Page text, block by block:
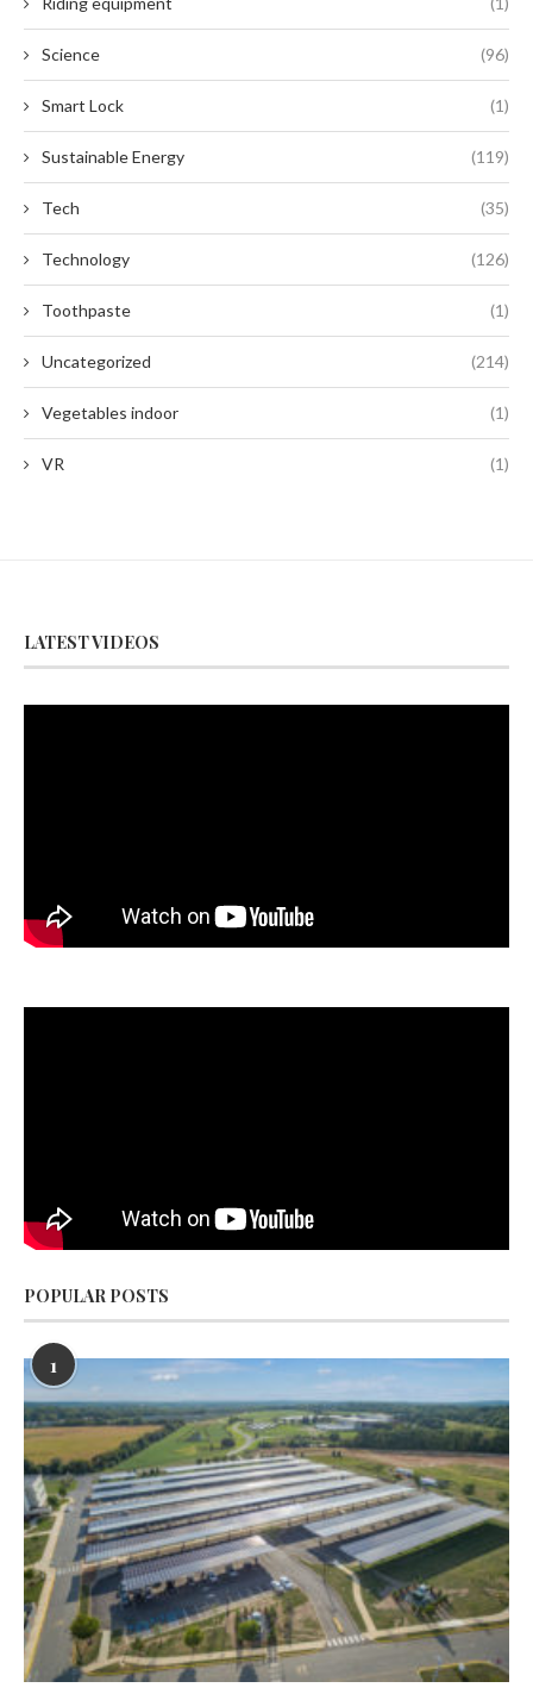
Science (96)
Smart Lock (1)
Sustainable Energy (119)
Tech (35)
Technology (126)
Toothpaste (1)
Uncategorized (214)
Vegetables indoor (1)
VR (1)
LATEST VIDEOS
POPULAR POSTS
1